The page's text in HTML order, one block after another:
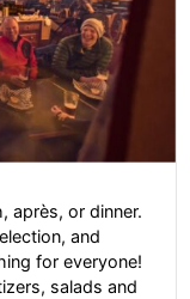
après, or dinner.
and
for everyone!
salads and